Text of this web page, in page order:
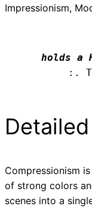
Impressionism,
holds a
:.
Compressionism
of strong colors
scenes into a